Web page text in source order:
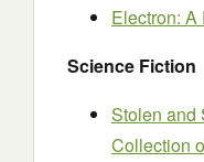
Electron:
Science Fiction
Stolen and
Collection